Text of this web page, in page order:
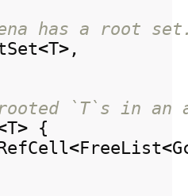
has a root
<T> ,
`T`s in an
T> {
<FreeList<